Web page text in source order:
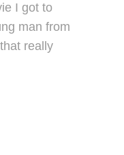
I got to
man from
really